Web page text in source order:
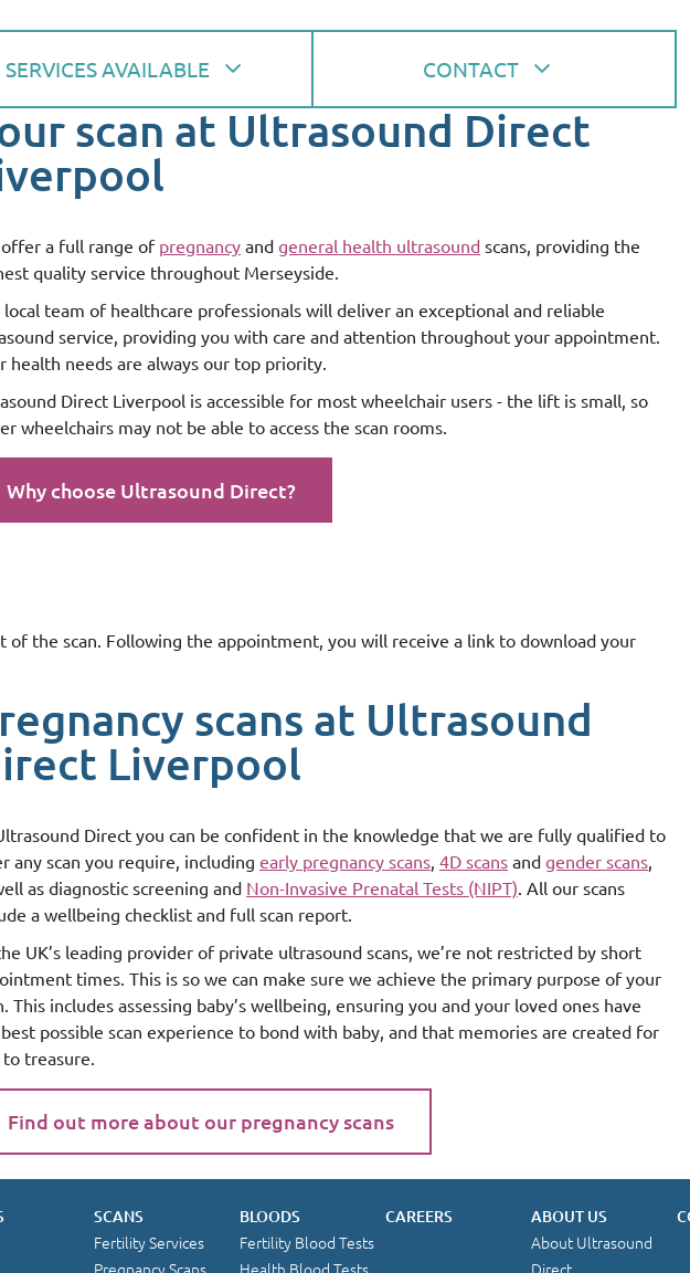
SERVICES AVAILABLE CONTACT
scan at Ultrasound Direct
a full range of pregnancy and general health ultrasound scans, providing the
quality service throughout Merseyside.
local team of healthcare professionals will deliver an exceptional and reliable
service, providing you with care and attention throughout your appointment.
health needs are always our top priority.
Direct Liverpool is accessible for most wheelchair users - the lift is small, so
wheelchairs may not be able to access the scan rooms.
Why choose Ultrasound Direct?
the scan. Following the appointment, you will receive a link to download your
scans at Ultrasound
Liverpool
Direct you can be confident in the knowledge that we are fully qualified to
any scan you require, including early pregnancy scans 4D scans and gender scans
as diagnostic screening and Non-Invasive Prenatal Tests (NIPT) . All our scans
a wellbeing checklist and full scan report.
UK’s leading provider of private ultrasound scans, we’re not restricted by short
times. This is so we can make sure we achieve the primary purpose of your
This includes assessing baby’s wellbeing, ensuring you and your loved ones have
possible scan experience to bond with baby, and that memories are created for
treasure.
Find out more about our pregnancy scans
SCANS
Fertility Services
Pregnancy Scans
BLOODS
Fertility Blood Tests
Health Blood Tests
CAREERS ABOUT US
About Ultrasound
Direct